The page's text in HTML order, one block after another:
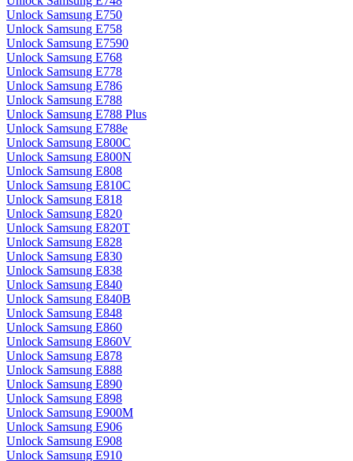
Unlock Samsung E750
Unlock Samsung E758
Unlock Samsung E7590
Unlock Samsung E768
Unlock Samsung E778
Unlock Samsung E786
Unlock Samsung E788
Unlock Samsung E788 Plus
Unlock Samsung E788e
Unlock Samsung E800C
Unlock Samsung E800N
Unlock Samsung E808
Unlock Samsung E810C
Unlock Samsung E818
Unlock Samsung E820
Unlock Samsung E820T
Unlock Samsung E828
Unlock Samsung E830
Unlock Samsung E838
Unlock Samsung E840
Unlock Samsung E840B
Unlock Samsung E848
Unlock Samsung E860
Unlock Samsung E860V
Unlock Samsung E878
Unlock Samsung E888
Unlock Samsung E890
Unlock Samsung E898
Unlock Samsung E900M
Unlock Samsung E906
Unlock Samsung E908
Unlock Samsung E910